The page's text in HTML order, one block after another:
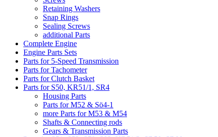
Retaining Washers
Snap Rings
Sealing Screws
additional Parts
Complete Engine
Engine Parts Sets
Parts for 5-Speed Transmission
Parts for Tachometer
Parts for Clutch Basket
Parts for S50, KR51/1, SR4
Housing Parts
Parts for M52 & Sö4-1
more Parts for M53 & M54
Shafts & Connecting rods
Gears & Transmission Parts